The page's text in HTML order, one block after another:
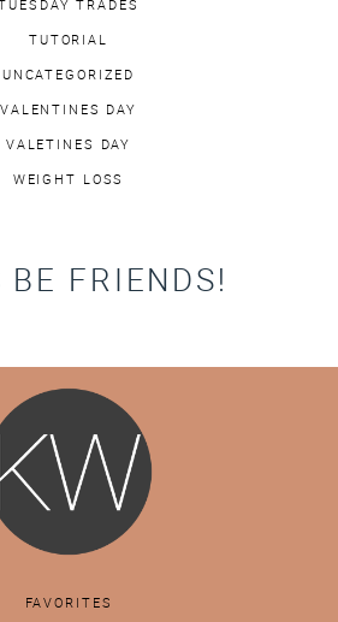
TRADES
TUTORIAL
UNCATEGORIZED
VALENTINES DAY
VALETINES DAY
WEIGHT LOSS
BE FRIENDS!
FAVORITES